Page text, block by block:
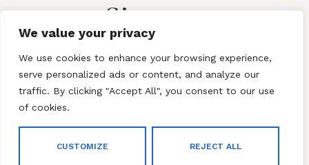
We value your privacy
We use cookies to enhance your browsing experience,
serve personalized ads or content, and analyze our
traffic. By clicking "Accept All", you consent to our use
of cookies.
CUSTOMIZE REJECT ALL
Sign-up
for exclusive content and sales